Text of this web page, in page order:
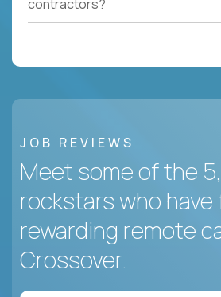
contractors?
JOB REVIEWS
Meet some of the
rockstars who have
rewarding remote
Crossover.